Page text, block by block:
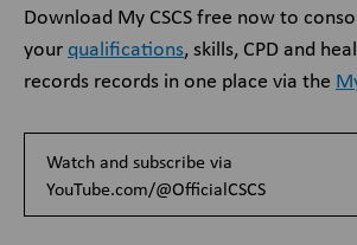
Download My CSCS free now to
your qualifications, skills, CPD and
records records in one place via the
Watch and subscribe via
YouTube.com/@OfficialCSCS